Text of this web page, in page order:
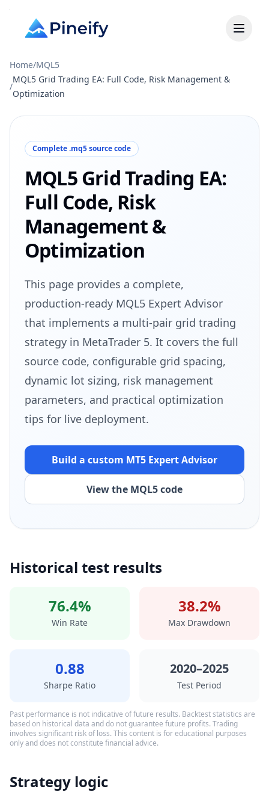
Home/MQL5
/
MQL5 Grid Trading EA: Full Code, Risk Management &
Optimization
Complete .mq5 source code
MQL5 Grid Trading EA:
Full Code, Risk
Management &
Optimization
This page provides a complete,
production-ready MQL5 Expert Advisor
that implements a multi-pair grid trading
strategy in MetaTrader 5. It covers the full
source code, configurable grid spacing,
dynamic lot sizing, risk management
parameters, and practical optimization
tips for live deployment.
Build a custom MT5 Expert Advisor
View the MQL5 code
Historical test results
76.4%
Win Rate
38.2%
Max Drawdown
0.88
Sharpe Ratio
2020–2025
Test Period
Past performance is not indicative of future results. Backtest statistics are
based on historical data and do not guarantee future profits. Trading
involves significant risk of loss. This content is for educational purposes
only and does not constitute financial advice.
Strategy logic